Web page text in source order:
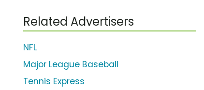
Related Advertisers
NFL
Major League Baseball
Tennis Express